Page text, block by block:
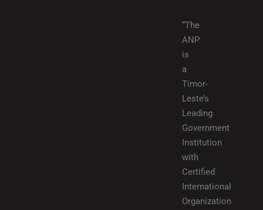
“The
ANP
is
a
Timor-
Leste’s
Leading
Government
Institution
with
Certified
International
Organization